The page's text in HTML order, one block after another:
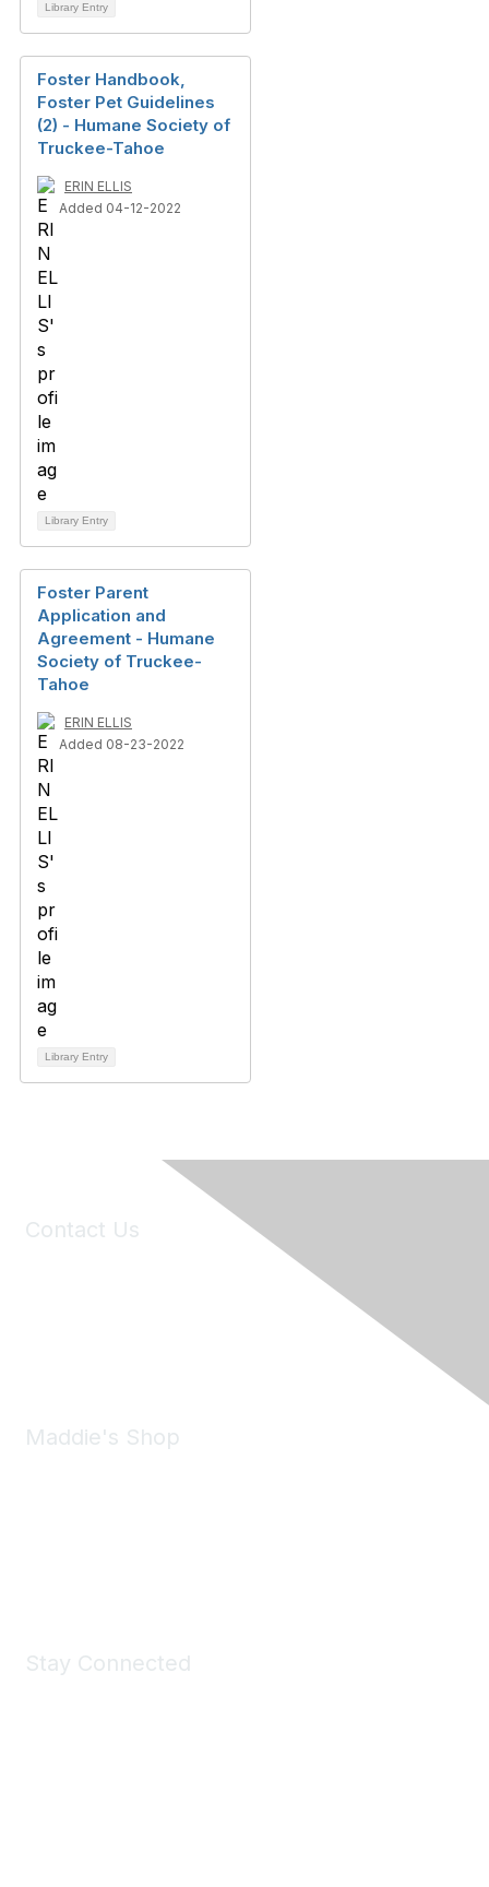
Library Entry
Foster Handbook,
Foster Pet Guidelines
(2) - Humane Society of
Truckee-Tahoe
ERIN ELLIS
Added 04-12-2022
Library Entry
Foster Parent
Application and
Agreement - Humane
Society of Truckee-
Tahoe
ERIN ELLIS
Added 08-23-2022
Library Entry
Contact Us
Maddie's Shop
Stay Connected